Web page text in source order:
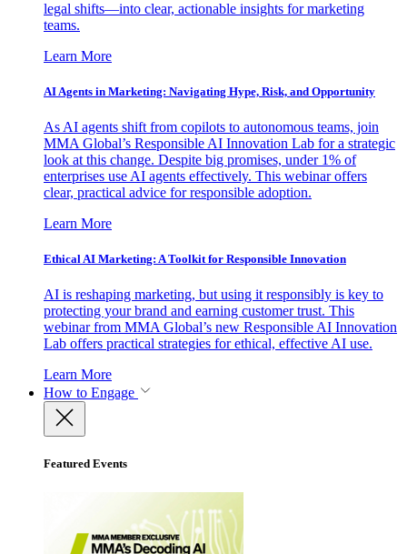
legal shifts—into clear, actionable insights for marketing
teams.
Learn More
AI Agents in Marketing: Navigating Hype, Risk, and Opportunity
As AI agents shift from copilots to autonomous teams, join
MMA Global’s Responsible AI Innovation Lab for a strategic
look at this change. Despite big promises, under 1% of
enterprises use AI agents effectively. This webinar offers
clear, practical advice for responsible adoption.
Learn More
Ethical AI Marketing: A Toolkit for Responsible Innovation
AI is reshaping marketing, but using it responsibly is key to
protecting your brand and earning customer trust. This
webinar from MMA Global’s new Responsible AI Innovation
Lab offers practical strategies for ethical, effective AI use.
Learn More
How to Engage
Featured Events